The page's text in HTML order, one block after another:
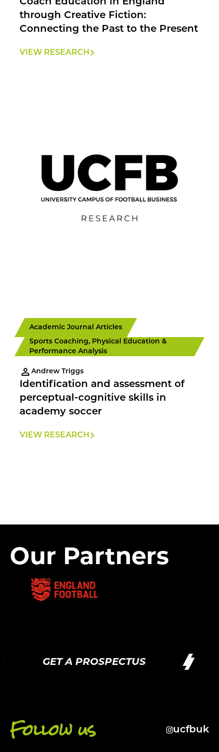
Coach Education in England
through Creative Fiction:
Connecting the Past to the Present
VIEW RESEARCH
Academic Journal Articles
Sports Coaching, Physical Education &
Performance Analysis
Andrew Triggs
Identification and assessment of
perceptual-cognitive skills in
academy soccer
VIEW RESEARCH
Our Partners
GET A PROSPECTUS
Follow us ucfbuk